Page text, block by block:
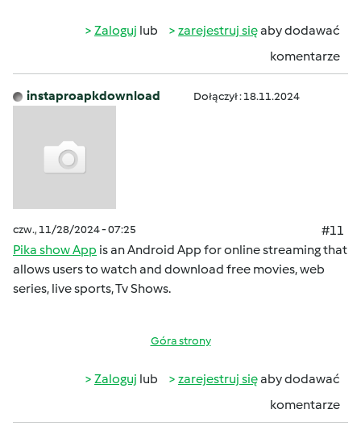
Zaloguj lub zarejestruj sięaby dodawać
komentarze
instaproapkdownload Dołączył : 18.11.2024
czw., 11/28/2024 - 07:25
#11
Pika show App is an Android App for online streaming that
allows users to watch and download free movies, web
series, live sports, Tv Shows.
Góra strony
Zaloguj lub zarejestruj sięaby dodawać
komentarze